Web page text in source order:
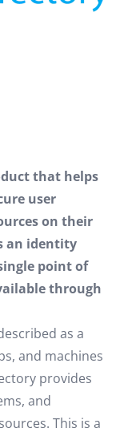
that helps
user
on their
an identity
point of
through
as a
and machines
provides
and
This is a